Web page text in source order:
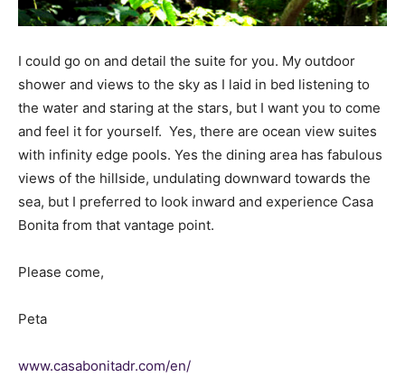
I could go on and detail the suite for you. My outdoor
shower and views to the sky as I laid in bed listening to
the water and staring at the stars, but I want you to come
and feel it for yourself. Yes, there are ocean view suites
with infinity edge pools. Yes the dining area has fabulous
views of the hillside, undulating downward towards the
sea, but I preferred to look inward and experience Casa
Bonita from that vantage point.
Please come,
Peta
www.casabonitadr.com/en/